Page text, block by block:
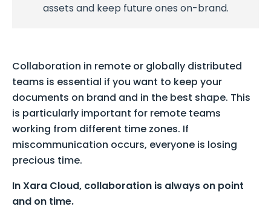
assets and keep future ones on-brand.
Collaboration in remote or globally distributed
teams is essential if you want to keep your
documents on brand and in the best shape. This
is particularly important for remote teams
working from different time zones. If
miscommunication occurs, everyone is losing
precious time.
In Xara Cloud, collaboration is always on point
and on time.